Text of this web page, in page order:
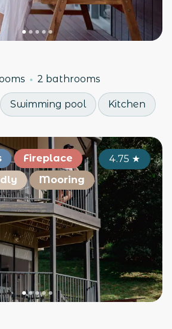
2 bathrooms
Swimming pool Kitchen
Fireplace
Mooring
4.75 ★